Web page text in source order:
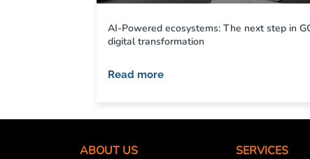
AI-Powered ecosystems: The next step in
digital transformation
Read more
ABOUT US SERVICES